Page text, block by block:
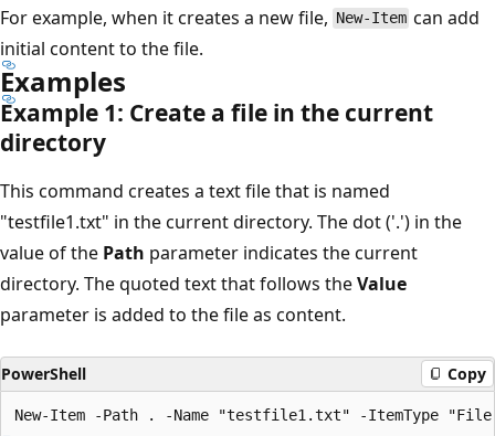
For example, when it creates a new file, New-Item can add
initial content to the file.
Examples
Example 1: Create a file in the current
directory
This command creates a text file that is named
"testfile1.txt" in the current directory. The dot ('.') in the
value of the Path parameter indicates the current
directory. The quoted text that follows theValue
parameter is added to the file as content.
PowerShell Copy